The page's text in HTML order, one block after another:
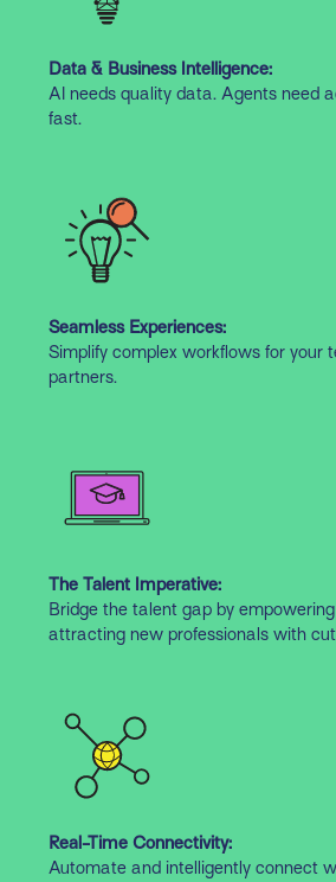
Data & Business Intelligence:
AI needs quality data. Agents need
fast.
Seamless Experiences:
Simplify complex workflows for your
partners.
The Talent Imperative:
Bridge the talent gap by
attracting new professionals with
Real-Time Connectivity:
Automate and intelligently connect